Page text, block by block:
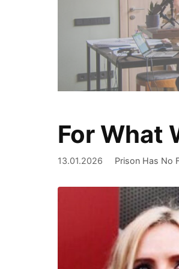
We
For What
13.01.2026 Prison Has No